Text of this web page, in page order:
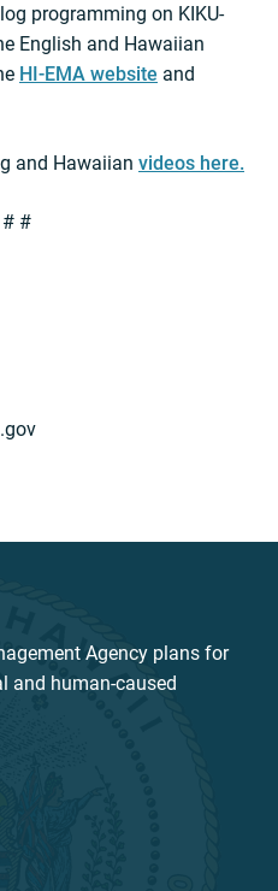
programming on KIKU-
English and Hawaiian
HI-EMA website and
and Hawaiian videos here.
#
Agency plans for
and human-caused